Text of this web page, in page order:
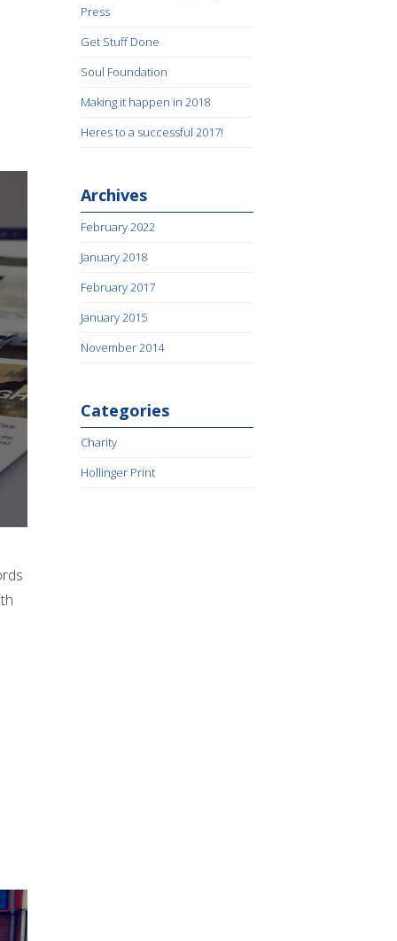
Press
Get Stuff Done
Soul Foundation
Making it happen in 2018
Heres to a successful 2017!
Archives
February 2022
January 2018
February 2017
January 2015
November 2014
Categories
Charity
Hollinger Print